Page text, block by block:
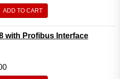
ADD TO CART
with Profibus Interface